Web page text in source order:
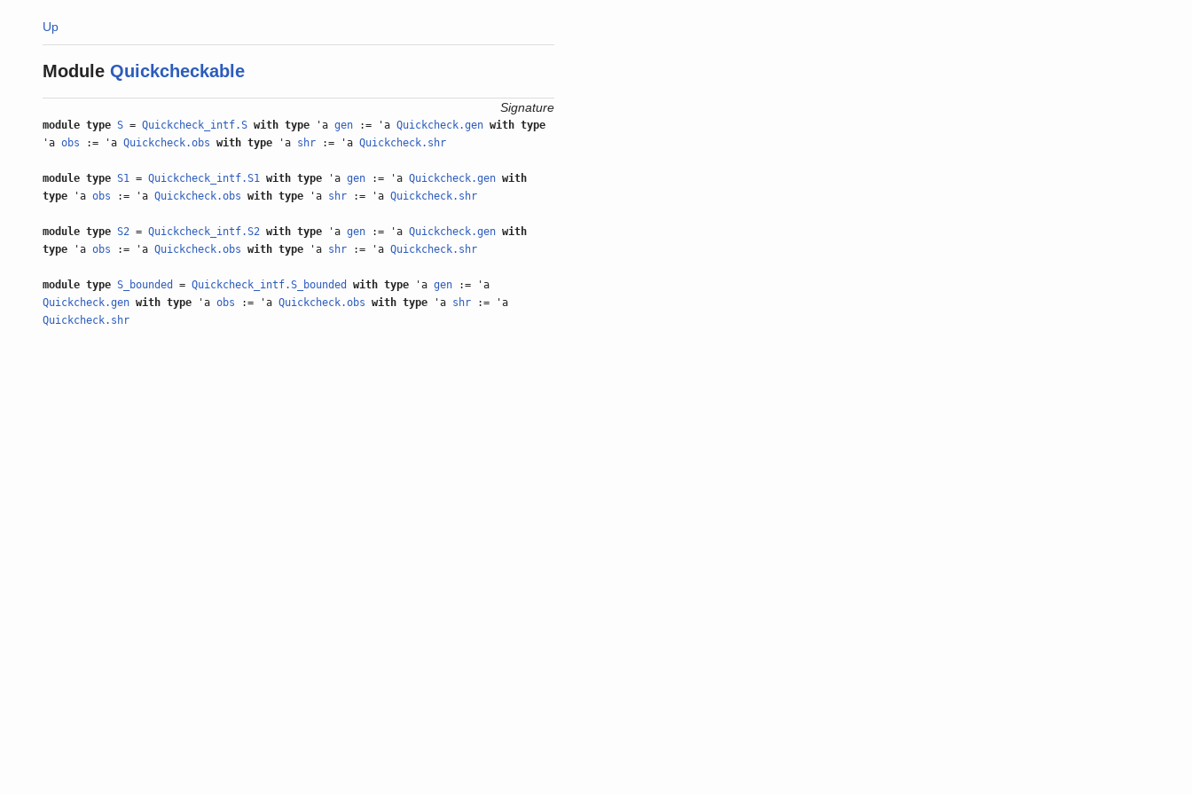
Up
Module Quickcheckable
Signature
module type S = Quickcheck_intf.S with type 'a gen := 'a Quickcheck.gen with type
'a obs := 'a Quickcheck.obs with type 'a shr := 'a Quickcheck.shr
module type S1 = Quickcheck_intf.S1 with type 'a gen := 'a Quickcheck.gen with
type 'a obs := 'a Quickcheck.obs with type 'a shr := 'a Quickcheck.shr
module type S2 = Quickcheck_intf.S2 with type 'a gen := 'a Quickcheck.gen with
type 'a obs := 'a Quickcheck.obs with type 'a shr := 'a Quickcheck.shr
module type S_bounded = Quickcheck_intf.S_bounded with type 'a gen := 'a
Quickcheck.gen with type 'a obs := 'a Quickcheck.obs with type 'a shr := 'a
Quickcheck.shr